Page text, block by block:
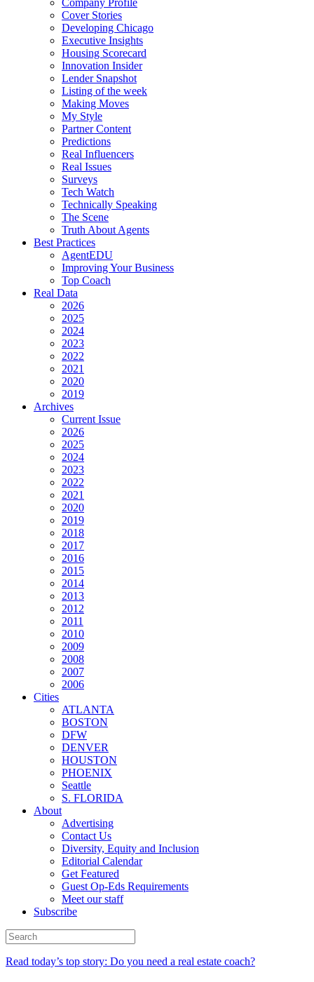
Company Profile
Cover Stories
Developing Chicago
Executive Insights
Housing Scorecard
Innovation Insider
Lender Snapshot
Listing of the week
Making Moves
My Style
Partner Content
Predictions
Real Influencers
Real Issues
Surveys
Tech Watch
Technically Speaking
The Scene
Truth About Agents
Best Practices
AgentEDU
Improving Your Business
Top Coach
Real Data
2026
2025
2024
2023
2022
2021
2020
2019
Archives
Current Issue
2026
2025
2024
2023
2022
2021
2020
2019
2018
2017
2016
2015
2014
2013
2012
2011
2010
2009
2008
2007
2006
Cities
ATLANTA
BOSTON
DFW
DENVER
HOUSTON
PHOENIX
Seattle
S. FLORIDA
About
Advertising
Contact Us
Diversity, Equity and Inclusion
Editorial Calendar
Get Featured
Guest Op-Eds Requirements
Meet our staff
Subscribe
Read today’s top story: Do you need a real estate coach?